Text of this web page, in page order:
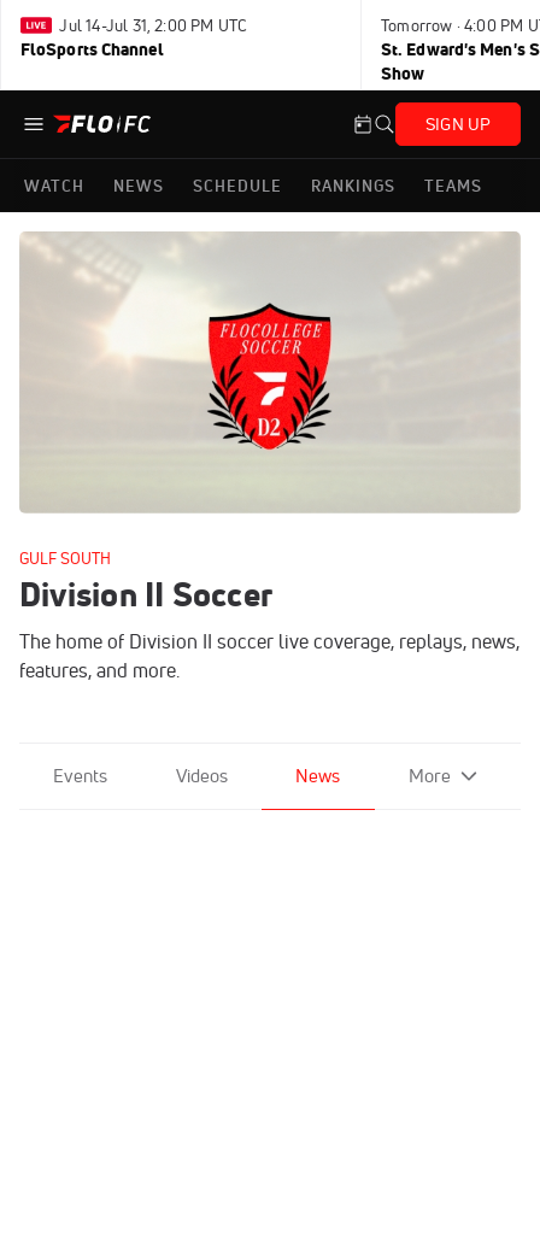
Jul 14-Jul 31, 2:00 PM UTC
FloSports Channel
Tomorrow · 4:00 PM
St. Edward's Men's
Show
SIGN UP
WATCH NEWS SCHEDULE RANKINGS TEAMS
GULF SOUTH
Division II Soccer
The home of Division II soccer live coverage, replays, news,
features, and more.
Events Videos News More